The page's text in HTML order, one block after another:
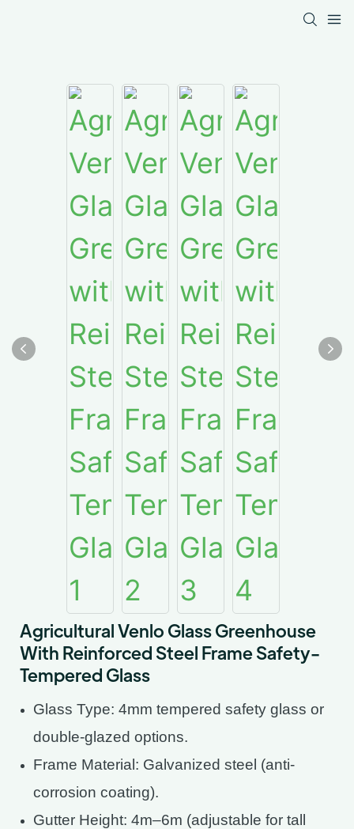
Agricultural Venlo Glass Greenhouse
With Reinforced Steel Frame Safety-
Tempered Glass
Glass Type: 4mm tempered safety glass or
double-glazed options.
Frame Material: Galvanized steel (anti-
corrosion coating).
Gutter Height: 4m–6m (adjustable for tall